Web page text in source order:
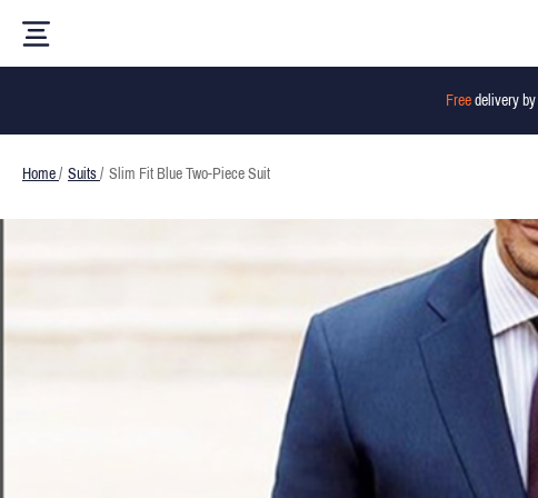
Freedelivery by
Home / Suits / Slim Fit Blue Two-Piece Suit